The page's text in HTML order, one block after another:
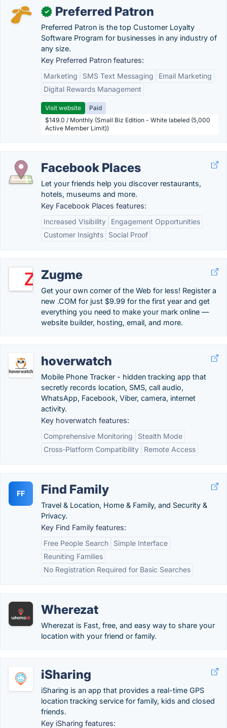
✓ Preferred Patron
Preferred Patron is the top Customer Loyalty
Software Program for businesses in any industry of
any size.
Key Preferred Patron features:
Marketing
SMS Text Messaging
Email Marketing
Digital Rewards Management
Visit website
Paid
$149.0 / Monthly (Small Biz Edition - White labeled (5,000
Active Member Limit))
Facebook Places
Let your friends help you discover restaurants,
hotels, museums and more.
Key Facebook Places features:
Increased Visibility
Engagement Opportunities
Customer Insights
Social Proof
Zugme
Get your own corner of the Web for less! Register a
new .COM for just $9.99 for the first year and get
everything you need to make your mark online —
website builder, hosting, email, and more.
hoverwatch
Mobile Phone Tracker - hidden tracking app that
secretly records location, SMS, call audio,
WhatsApp, Facebook, Viber, camera, internet
activity.
Key hoverwatch features:
Comprehensive Monitoring
Stealth Mode
Cross-Platform Compatibility
Remote Access
FF Find Family
Travel & Location, Home & Family, and Security &
Privacy.
Key Find Family features:
Free People Search
Simple Interface
Reuniting Families
No Registration Required for Basic Searches
Wherezat
Wherezat is Fast, free, and easy way to share your
location with your friend or family.
iSharing
iSharing is an app that provides a real-time GPS
location tracking service for family, kids and closed
friends.
Key iSharing features: